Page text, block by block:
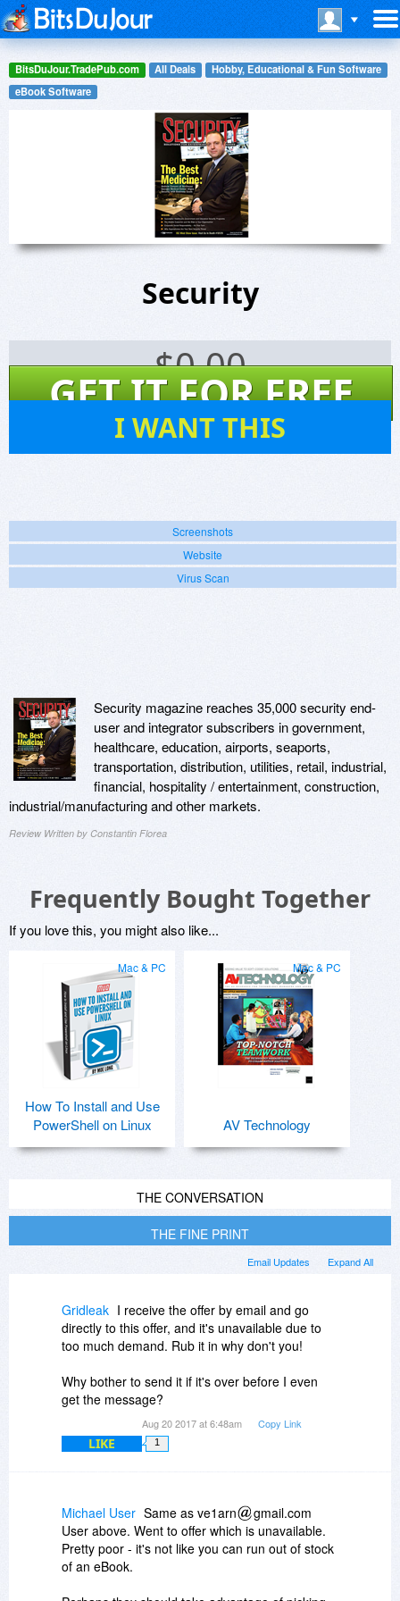
BitsDuJour.TradePub.com All Deals
Hobby, Educational & Fun Software
eBook Software
Security
$0.00
GET IT FOR FREE
I WANT THIS
Screenshots
Website
Virus Scan
Security magazine reaches 35,000 security end-
user and integrator subscribers in government,
healthcare, education, airports, seaports,
transportation, distribution, utilities, retail, industrial,
financial, hospitality / entertainment, construction,
industrial/manufacturing and other markets.
Review Written by Constantin Florea
Frequently Bought Together
If you love this, you might also like...
Mac & PC
How To Install and Use
PowerShell on Linux
Mac & PC
AV Technology
THE CONVERSATION
THE FINE PRINT
Expand All
Email Updates
Gridleak I receive the offer by email and go
directly to this offer, and it's unavailable due to
too much demand. Rub it in why don't you!
Why bother to send it if it's over before I even
get the message?
Aug 20 2017 at 6:48am Copy Link
LIKE 1
Michael User Same as ve1arn
gmail.com
User above. Went to offer which is unavailable.
Pretty poor - it's not like you can run out of stock
of an eBook.